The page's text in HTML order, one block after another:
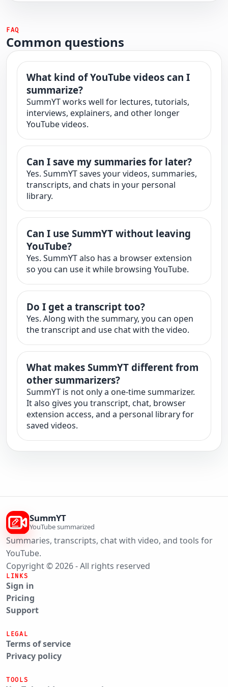
FAQ
Common questions
What kind of YouTube videos can I
summarize?
SummYT works well for lectures, tutorials,
interviews, explainers, and other longer
YouTube videos.
Can I save my summaries for later?
Yes. SummYT saves your videos, summaries,
transcripts, and chats in your personal
library.
Can I use SummYT without leaving
YouTube?
Yes. SummYT also has a browser extension
so you can use it while browsing YouTube.
Do I get a transcript too?
Yes. Along with the summary, you can open
the transcript and use chat with the video.
What makes SummYT different from
other summarizers?
SummYT is not only a one-time summarizer.
It also gives you transcript, chat, browser
extension access, and a personal library for
saved videos.
SummYT
YouTube summarized
Summaries, transcripts, chat with video, and tools for
YouTube.
Copyright © 2026 - All rights reserved
LINKS
Sign in
Pricing
Support
LEGAL
Terms of service
Privacy policy
TOOLS